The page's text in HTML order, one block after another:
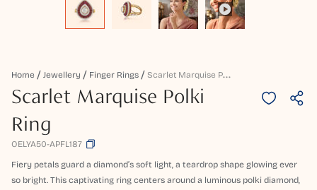
Home Jewellery Finger Rings S
Carlet Marquise Polki Ring
Scarlet Marquise Polki
Ring
OELYA50-APFL187
Fiery petals guard a diamond’s soft light, a teardrop shape glowing ever
so bright. This captivating ring centers around a luminous polki diamond,